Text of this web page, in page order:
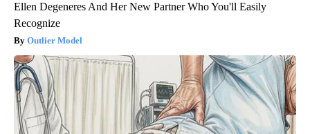
Ellen Degeneres And Her New Partner Who You'll Easily
Recognize
Outlier Model